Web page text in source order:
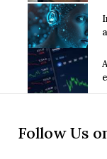
Follow Us